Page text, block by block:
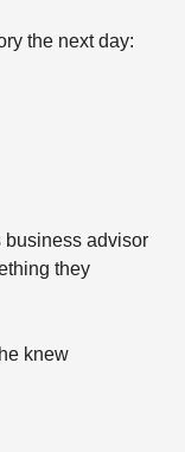
the next day:
business advisor
they
knew